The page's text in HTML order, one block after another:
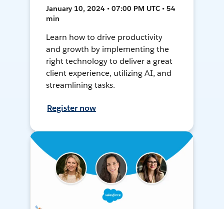
January 10, 2024 • 07:00 PM UTC • 54
min
Learn how to drive productivity
and growth by implementing the
right technology to deliver a great
client experience, utilizing AI, and
streamlining tasks.
Register now